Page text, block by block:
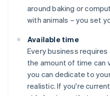
around baking or
with animals – you set
Available time
Every business
the amount of time can
you can dedicate to
realistic. If you're